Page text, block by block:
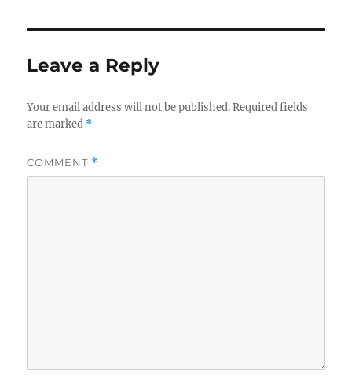
Leave a Reply
Your email address will not be published. Required fields
are marked *
COMMENT *